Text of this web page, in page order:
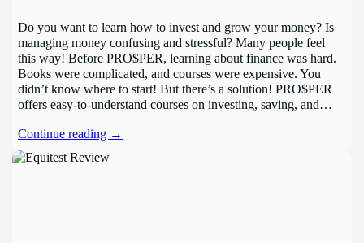
Do you want to learn how to invest and grow your money? Is
managing money confusing and stressful? Many people feel
this way! Before PRO$PER, learning about finance was hard.
Books were complicated, and courses were expensive. You
didn’t know where to start! But there’s a solution! PRO$PER
offers easy-to-understand courses on investing, saving, and…
Continue reading →